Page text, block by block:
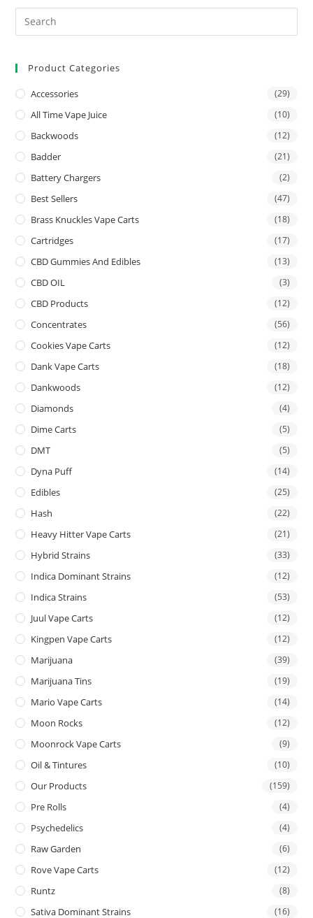
Product Categories
Accessories (29)
All Time Vape Juice (10)
Backwoods (12)
Badder (21)
Battery Chargers (2)
Best Sellers (47)
Brass Knuckles Vape Carts (18)
Cartridges (17)
CBD Gummies And Edibles (13)
CBD OIL (3)
CBD Products (12)
Concentrates (56)
Cookies Vape Carts (12)
Dank Vape Carts (18)
Dankwoods (12)
Diamonds (4)
Dime Carts (5)
DMT (5)
Dyna Puff (14)
Edibles (25)
Hash (22)
Heavy Hitter Vape Carts (21)
Hybrid Strains (33)
Indica Dominant Strains (12)
Indica Strains (53)
Juul Vape Carts (12)
Kingpen Vape Carts (12)
Marijuana (39)
Marijuana Tins (19)
Mario Vape Carts (14)
Moon Rocks (12)
Moonrock Vape Carts (9)
Oil & Tintures (10)
Our Products (159)
Pre Rolls (4)
Psychedelics (4)
Raw Garden (6)
Rove Vape Carts (12)
Runtz (8)
Sativa Dominant Strains (16)